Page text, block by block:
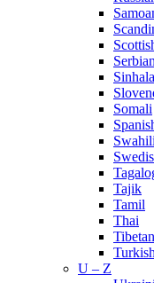
Serbian
Sinhala
Somali
Swahili
Tajik
Tamil
Thai
Tibetan
Turkish
U – Z